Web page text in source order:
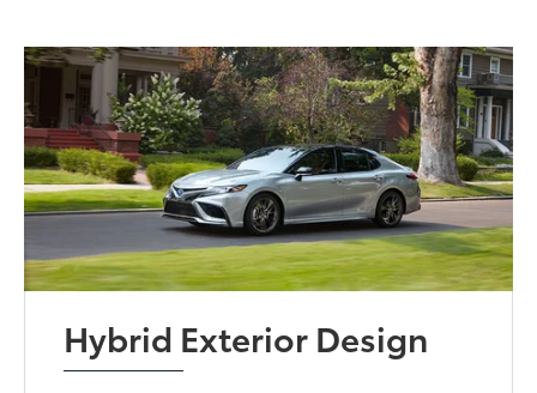
Hybrid Exterior Design